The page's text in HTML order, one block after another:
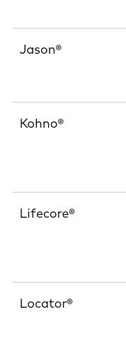
Jason®
Kohno®
Lifecore®
Locator®